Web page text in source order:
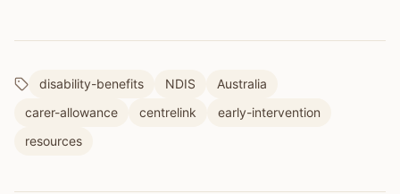
disability-benefits NDIS
Australia
carer-allowance
centrelink
early-intervention
resources